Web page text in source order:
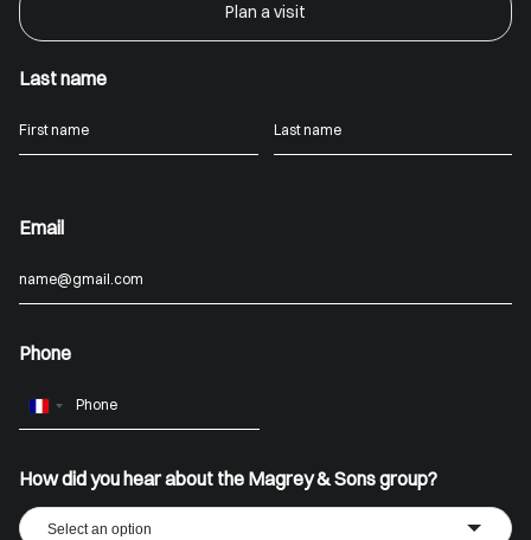
Plan a visit
Last name
Email
Phone
France
How did you hear about the Magrey & Sons group?
Select an option